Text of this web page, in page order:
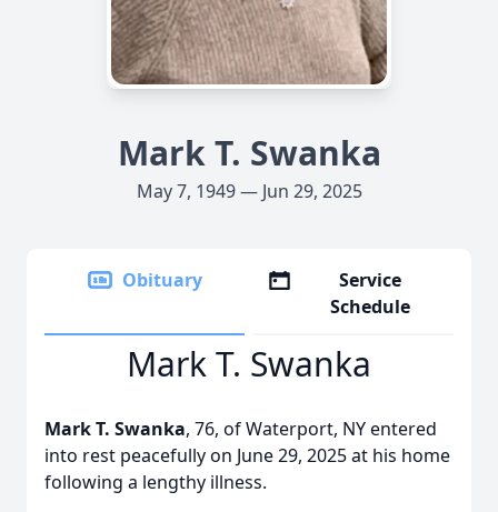
Mark T. Swanka
May 7, 1949 — Jun 29, 2025
Obituary
Service
Schedule
Mark T. Swanka
Mark T. Swanka, 76, of Waterport, NY entered
into rest peacefully on June 29, 2025 at his home
following a lengthy illness.